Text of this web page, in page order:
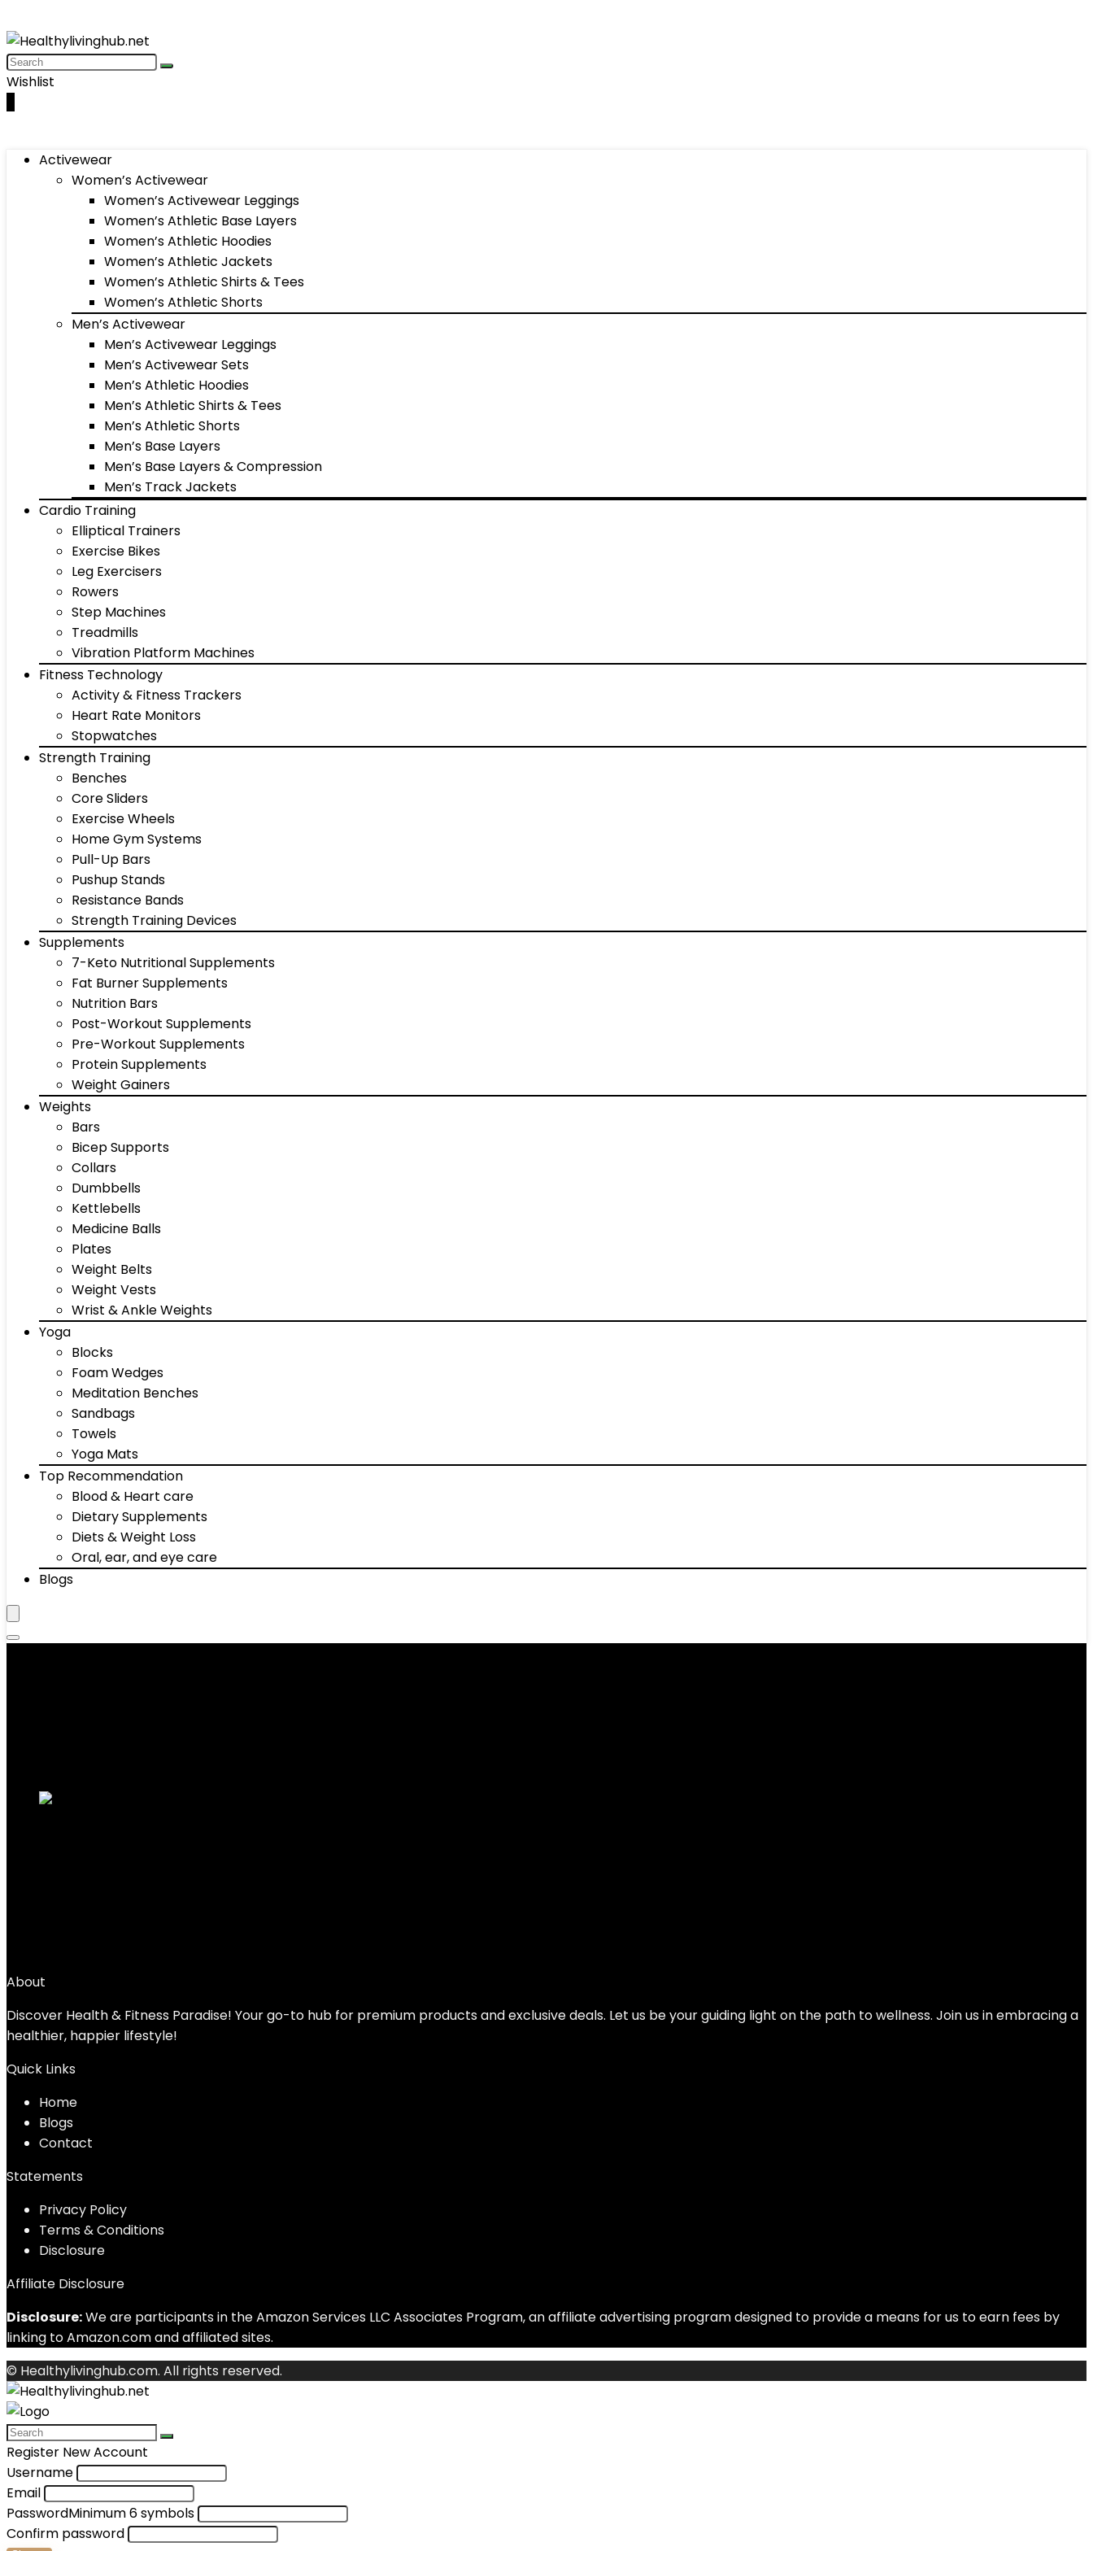
Wishlist
Activewear
Women’s Activewear
Women’s Activewear Leggings
Women’s Athletic Base Layers
Women’s Athletic Hoodies
Women’s Athletic Jackets
Women’s Athletic Shirts & Tees
Women’s Athletic Shorts
Men’s Activewear
Men’s Activewear Leggings
Men’s Activewear Sets
Men’s Athletic Hoodies
Men’s Athletic Shirts & Tees
Men’s Athletic Shorts
Men’s Base Layers
Men’s Base Layers & Compression
Men’s Track Jackets
Cardio Training
Elliptical Trainers
Exercise Bikes
Leg Exercisers
Rowers
Step Machines
Treadmills
Vibration Platform Machines
Fitness Technology
Activity & Fitness Trackers
Heart Rate Monitors
Stopwatches
Strength Training
Benches
Core Sliders
Exercise Wheels
Home Gym Systems
Pull-Up Bars
Pushup Stands
Resistance Bands
Strength Training Devices
Supplements
7-Keto Nutritional Supplements
Fat Burner Supplements
Nutrition Bars
Post-Workout Supplements
Pre-Workout Supplements
Protein Supplements
Weight Gainers
Weights
Bars
Bicep Supports
Collars
Dumbbells
Kettlebells
Medicine Balls
Plates
Weight Belts
Weight Vests
Wrist & Ankle Weights
Yoga
Blocks
Foam Wedges
Meditation Benches
Sandbags
Towels
Yoga Mats
Top Recommendation
Blood & Heart care
Dietary Supplements
Diets & Weight Loss
Oral, ear, and eye care
Blogs
About
Discover Health & Fitness Paradise! Your go-to hub for premium products and exclusive deals. Let us be your guiding light on the path to wellness. Join us in embracing a
healthier, happier lifestyle!
Quick Links
Home
Blogs
Contact
Statements
Privacy Policy
Terms & Conditions
Disclosure
Affiliate Disclosure
Disclosure:We are participants in the Amazon Services LLC Associates Program, an affiliate advertising program designed to provide a means for us to earn fees by
linking to Amazon.com and affiliated sites.
© Healthylivinghub.com. All rights reserved.
Register New Account
Username
Email
PasswordMinimum 6 symbols
Confirm password